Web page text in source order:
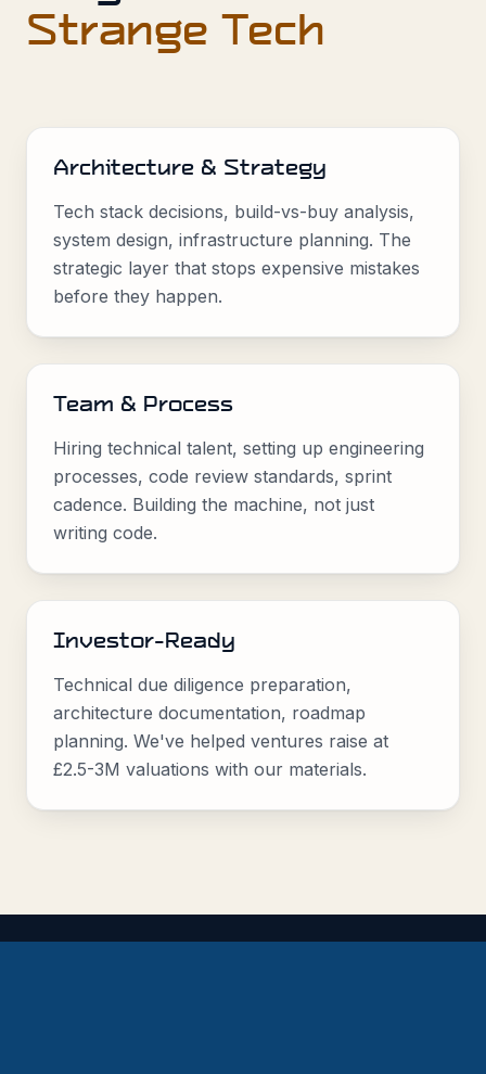
Strange Tech
Architecture & Strategy
Tech stack decisions, build-vs-buy analysis,
system design, infrastructure planning. The
strategic layer that stops expensive mistakes
before they happen.
Team & Process
Hiring technical talent, setting up engineering
processes, code review standards, sprint
cadence. Building the machine, not just
writing code.
Investor-Ready
Technical due diligence preparation,
architecture documentation, roadmap
planning. We've helped ventures raise at
£2.5-3M valuations with our materials.